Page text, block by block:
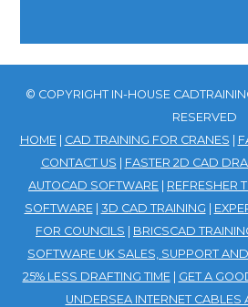
© COPYRIGHT IN-HOUSE
RESERVED
HOME| CAD TRAINING FOR CRANES |
CONTACT US | FASTER 2D CAD
AUTOCAD SOFTWARE | REFRESHER
SOFTWARE| 3D CAD TRAINING |
FOR COUNCILS | BRICSCAD
SOFTWARE UK SALES, SUPPORT
25% LESS DRAFTING TIME| GET A
UNDERSEA INTERNET CABLES